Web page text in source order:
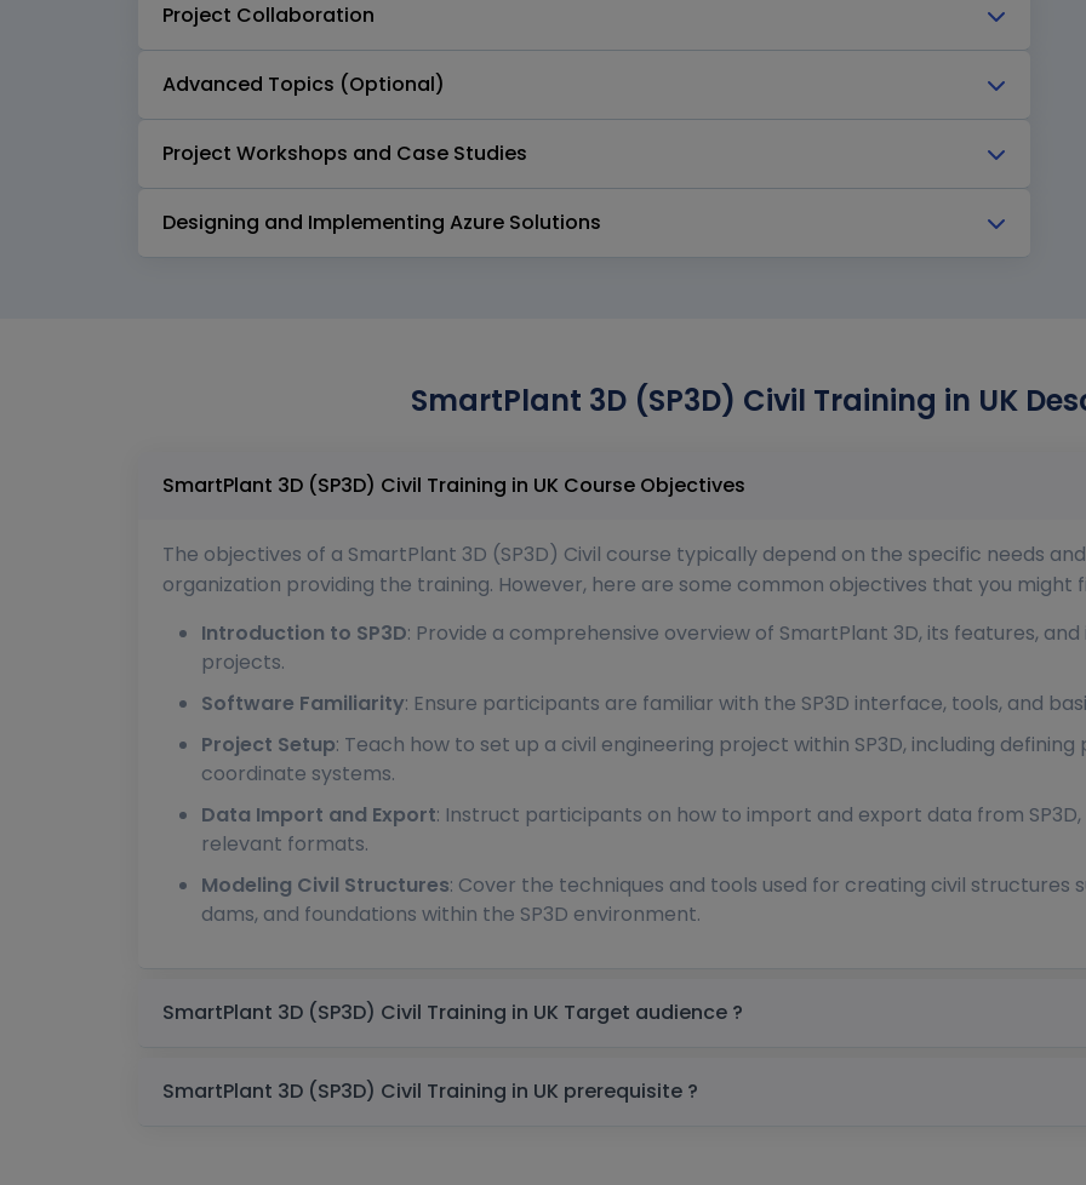
Project Collaboration
Advanced Topics (Optional)
Project Workshops and Case Studies
Designing and Implementing Azure Solutions
SmartPlant 3D (SP3D) Civil Training in UK
SmartPlant 3D (SP3D) Civil Training in UK Course Objectives
The objectives of a SmartPlant 3D (SP3D) Civil course typically depend on the specific needs
organization providing the training. However, here are some common objectives that you might
Introduction to SP3D: Provide a comprehensive overview of SmartPlant 3D, its features,
projects.
Software Familiarity: Ensure participants are familiar with the SP3D interface, tools, and
Project Setup: Teach how to set up a civil engineering project within SP3D, including
coordinate systems.
Data Import and Export: Instruct participants on how to import and export data from SP3D,
relevant formats.
Modeling Civil Structures: Cover the techniques and tools used for creating civil structures
dams, and foundations within the SP3D environment.
SmartPlant 3D (SP3D) Civil Training in UK Target audience ?
SmartPlant 3D (SP3D) Civil Training in UK prerequisite ?